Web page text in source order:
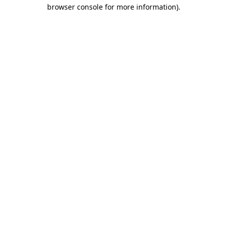
browser console for more information).